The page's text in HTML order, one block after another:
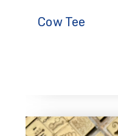
Cow Tee